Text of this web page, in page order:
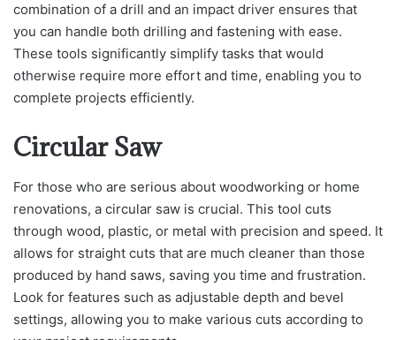
combination of a drill and an impact driver ensures that
you can handle both drilling and fastening with ease.
These tools significantly simplify tasks that would
otherwise require more effort and time, enabling you to
complete projects efficiently.
Circular Saw
For those who are serious about woodworking or home
renovations, a circular saw is crucial. This tool cuts
through wood, plastic, or metal with precision and speed. It
allows for straight cuts that are much cleaner than those
produced by hand saws, saving you time and frustration.
Look for features such as adjustable depth and bevel
settings, allowing you to make various cuts according to